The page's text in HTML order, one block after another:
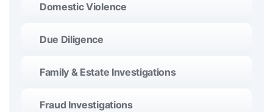
Domestic Violence
Due Diligence
Family & Estate Investigations
Fraud Investigations